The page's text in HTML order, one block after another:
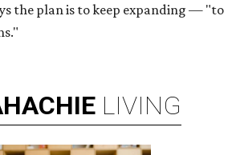
the plan is to keep expanding — "to
LIVING